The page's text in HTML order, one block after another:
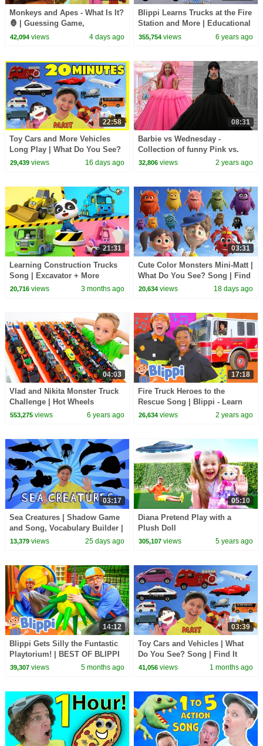
Monkeys and Apes - What Is It?
🦍 | Guessing Game,
Vocabulary Builder | Dream
42,094views 4 days ago
Blippi Learns Trucks at the Fire
Station and More | Educational
Videos for Toddlers
355,754 views 6 years ago
22:58
Toy Cars and More Vehicles
Long Play | What Do You See?
Song, Pop Sticks and More
29,439views 16 days ago
08:31
Barbie vs Wednesday -
Collection of funny Pink vs.
Black Challenges for kids
32,806 views 2 years ago
21:31
Learning Construction Trucks
Song | Excavator + More
Nursery Rhymes | BabyBus -
20,716views 3 months ago
03:31
Cute Color Monsters Mini-Matt |
What Do You See? Song | Find
It Version | Dream English Kids
20,634 views 18 days ago
04:03
Vlad and Nikita Monster Truck
Challenge | Hot Wheels
553,275views 6 years ago
17:18
Fire Truck Heroes to the
Rescue Song | Blippi - Learn
Colors and Science
26,634 views 2 years ago
03:17
Sea Creatures | Shadow Game
and Song, Vocabulary Builder |
Dream English Kids
13,379views 25 days ago
05:10
Diana Pretend Play with a
Plush Doll
305,107 views 5 years ago
14:12
Blippi Gets Silly the Funtastic
Playtorium! | BEST OF BLIPPI
TOYS | Educational Videos for
39,307views 5 months ago
03:39
Toy Cars and Vehicles | What
Do You See? Song | Find It
Version | Dream English Kids
41,056 views 1 months ago